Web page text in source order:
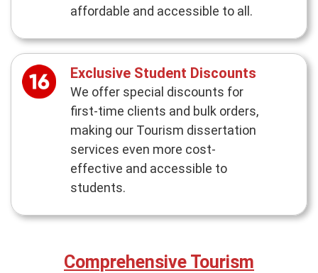
affordable and accessible to all.
Exclusive Student Discounts
We offer special discounts for
first-time clients and bulk orders,
making our Tourism dissertation
services even more cost-
effective and accessible to
students.
Comprehensive Tourism